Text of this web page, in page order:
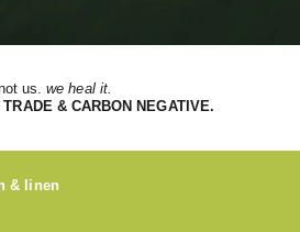
us.we heal it.
& CARBON NEGATIVE.
& linen